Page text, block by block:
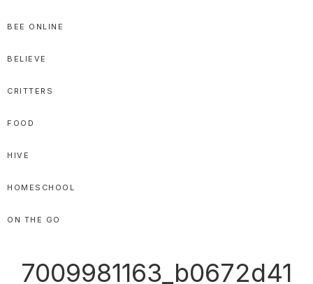
Goodness
BEE ONLINE
BELIEVE
CRITTERS
FOOD
HIVE
HOMESCHOOL
ON THE GO
7009981163_b0672d41